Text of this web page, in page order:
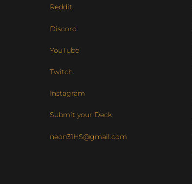
Reddit
Discord
YouTube
Twitch
Instagram
Submit your Deck
neon31HS@gmail.com